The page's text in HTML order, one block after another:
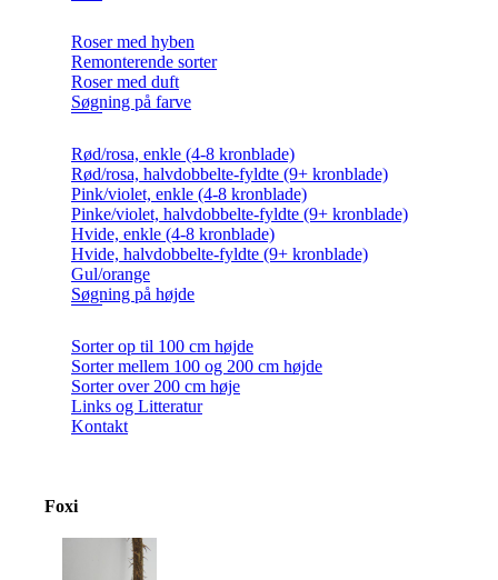
Roser med hyben
Remonterende sorter
Roser med duft
Søgning på farve
Rød/rosa, enkle (4-8 kronblade)
Rød/rosa, halvdobbelte-fyldte (9+ kronblade)
Pink/violet, enkle (4-8 kronblade)
Pinke/violet, halvdobbelte-fyldte (9+ kronblade)
Hvide, enkle (4-8 kronblade)
Hvide, halvdobbelte-fyldte (9+ kronblade)
Gul/orange
Søgning på højde
Sorter op til 100 cm højde
Sorter mellem 100 og 200 cm højde
Sorter over 200 cm høje
Links og Litteratur
Kontakt
Foxi